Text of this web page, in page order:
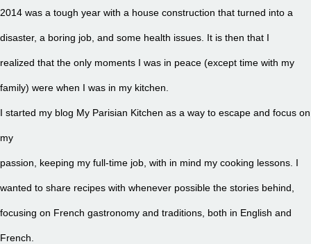
2014 was a tough year with a house construction that turned into a
disaster, a boring job, and some health issues. It is then that I
realized that the only moments I was in peace (except time with my
family) were when I was in my kitchen.
I started my blog My Parisian Kitchen as a way to escape and focus on
my
passion, keeping my full-time job, with in mind my cooking lessons. I
wanted to share recipes with whenever possible the stories behind,
focusing on French gastronomy and traditions, both in English and
French.